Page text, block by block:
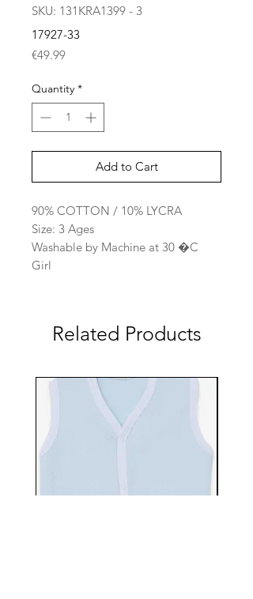
SKU: 131KRA1399 - 3
17927-33
€49.99Price
Quantity *
Add to Cart
90% COTTON / 10% LYCRA
Size: 3 Ages
Washable by Machine at 30 �C
Girl
Related Products